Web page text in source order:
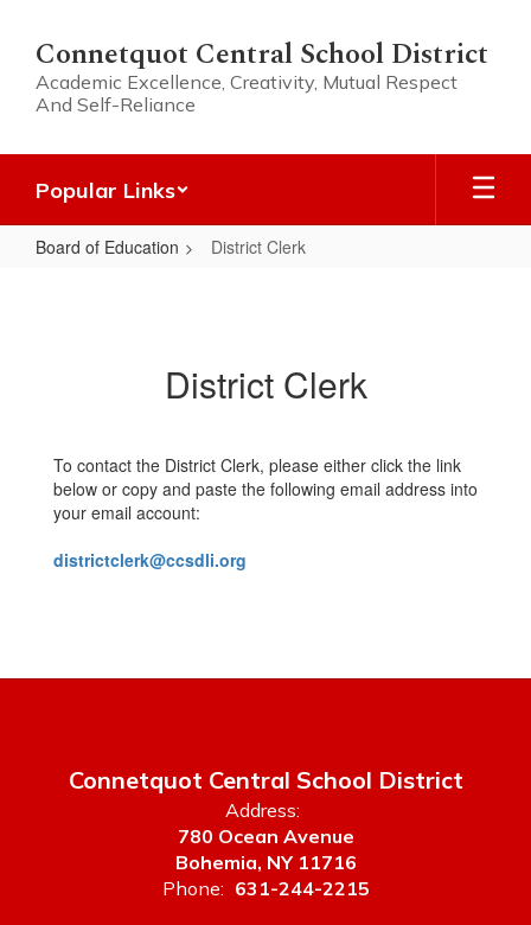
main
content
Connetquot Central School District
Academic Excellence, Creativity, Mutual Respect
And Self-Reliance
Popular Links
Board of Education District Clerk
District Clerk
To contact the District Clerk, please either click the link
below or copy and paste the following email address into
your email account:
districtclerk@ccsdli.org
Connetquot Central School District
Address:
780 Ocean Avenue
Bohemia, NY 11716
Phone: 631-244-2215